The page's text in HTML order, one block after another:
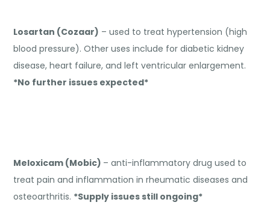
Losartan (Cozaar) – used to treat hypertension (high
blood pressure). Other uses include for diabetic kidney
disease, heart failure, and left ventricular enlargement.
*No further issues expected*
Meloxicam (Mobic) – anti-inflammatory drug used to
treat pain and inflammation in rheumatic diseases and
osteoarthritis. *Supply issues still ongoing*